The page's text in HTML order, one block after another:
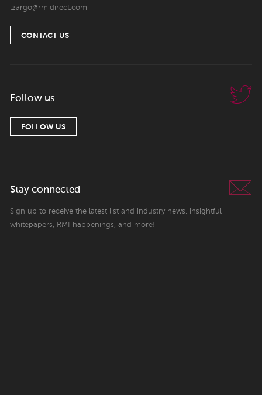
lzargo@rmidirect.com
CONTACT US
Follow us
FOLLOW US
Stay connected
Sign up to receive the latest list and industry news, insightful
whitepapers, RMI happenings, and more!